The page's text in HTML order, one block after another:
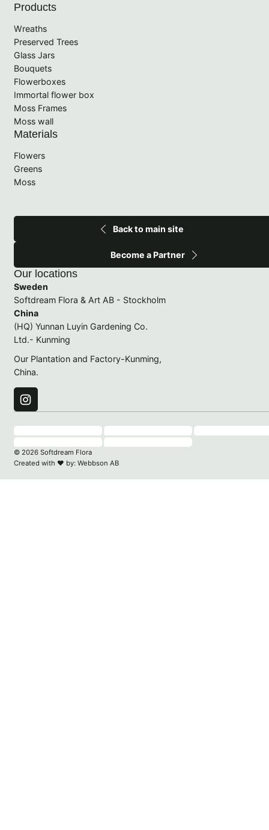
Products
Wreaths
Preserved Trees
Glass Jars
Bouquets
Flowerboxes
Immortal flower box
Moss Frames
Moss wall
Materials
Flowers
Greens
Moss
Back to main site
Become a Partner
Our locations
Sweden
Softdream Flora & Art AB - Stockholm
China
(HQ) Yunnan Luyin Gardening Co.
Ltd.- Kunming
Our Plantation and Factory-Kunming,
China.
© 2026 Softdream Flora
Created with ♥ by: Webbson AB